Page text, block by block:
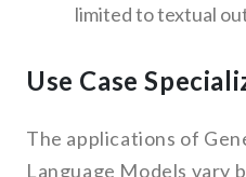
limited to textual
Use Case
The applications of
Language Models vary